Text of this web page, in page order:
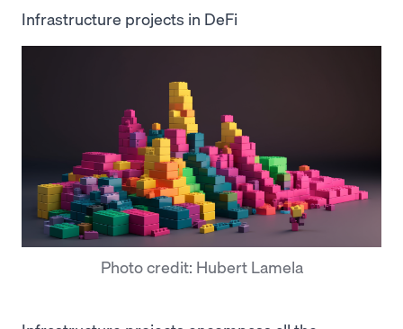
Infrastructure projects in DeFi
Photo credit: Hubert Lamela